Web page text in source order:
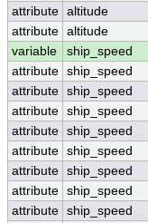
attribute altitude
attribute altitude
variable
ship_speed
attribute ship_speed
attribute ship_speed
attribute ship_speed
attribute ship_speed
attribute ship_speed
attribute ship_speed
attribute ship_speed
attribute ship_speed